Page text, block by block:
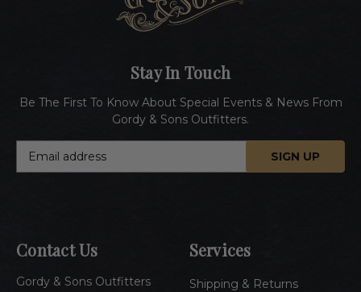
Contact Us
Gordy & Sons Outfitters
Services
Shipping & Returns
Stay In Touch
Be The First To Know About Special Events & News From
Gordy & Sons Outfitters.
d
r